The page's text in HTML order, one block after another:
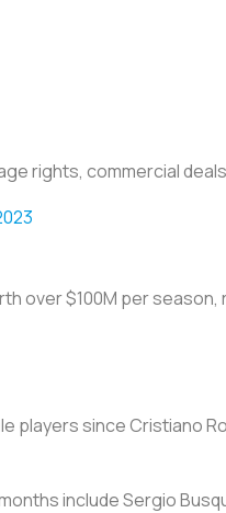
rights, commercial
over $100M per
since Cristiano
include Sergio